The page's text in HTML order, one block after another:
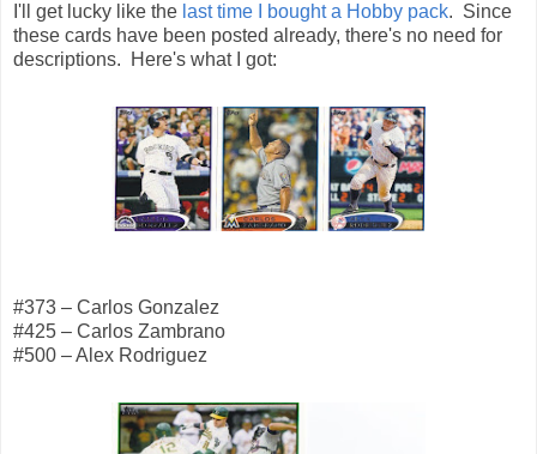
I'll get lucky like the last time I bought a Hobby pack. Since
these cards have been posted already, there's no need for
descriptions. Here's what I got:
#373 – Carlos Gonzalez
#425 – Carlos Zambrano
#500 – Alex Rodriguez